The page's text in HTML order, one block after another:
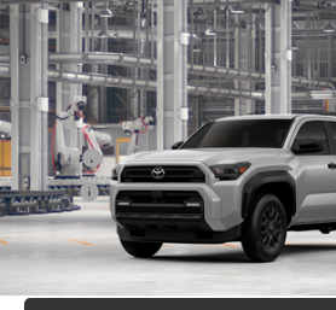
2026Toyota 4RunnerSR5
VIN:JTEVA5BR2T5148844Model:8664
In Production
Total SRP
Doc Fee
Conditional Toyota Offers
College
Military
UNLOCK INSTANT
Compare Vehicle